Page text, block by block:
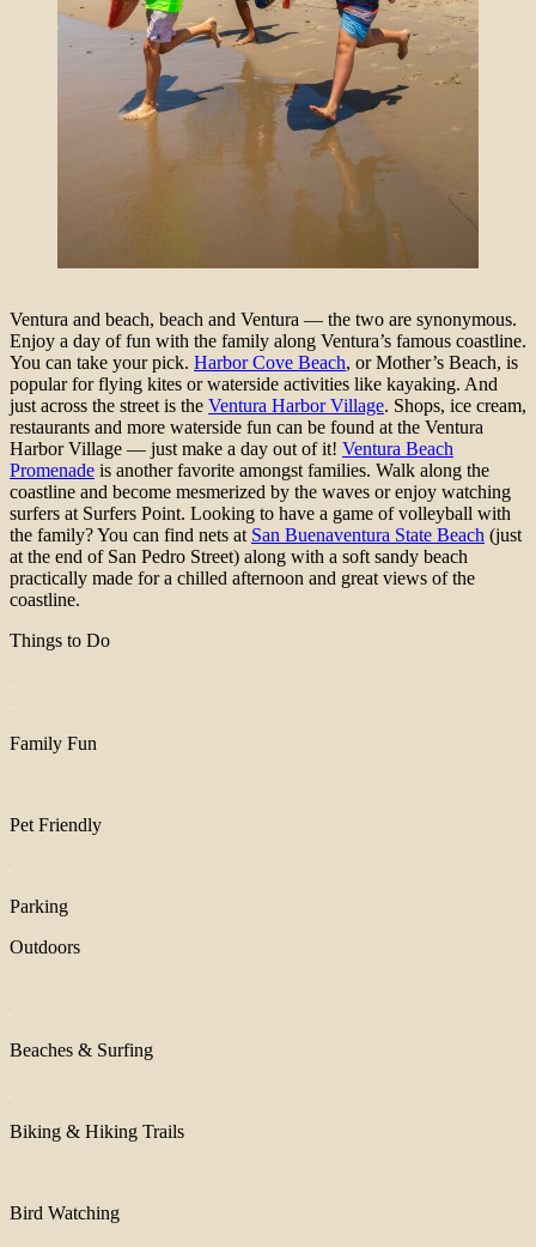
Ventura and beach, beach and Ventura — the two are synonymous.
Enjoy a day of fun with the family along Ventura’s famous coastline.
You can take your pick. Harbor Cove Beach, or Mother’s Beach, is
popular for flying kites or waterside activities like kayaking. And
just across the street is the Ventura Harbor Village. Shops, ice cream,
restaurants and more waterside fun can be found at the Ventura
Harbor Village — just make a day out of it! Ventura Beach
Promenade is another favorite amongst families. Walk along the
coastline and become mesmerized by the waves or enjoy watching
surfers at Surfers Point. Looking to have a game of volleyball with
the family? You can find nets at San Buenaventura State Beach (just
at the end of San Pedro Street) along with a soft sandy beach
practically made for a chilled afternoon and great views of the
coastline.
Things to Do
Family Fun
Pet Friendly
Parking
Outdoors
Beaches & Surfing
Biking & Hiking Trails
Bird Watching